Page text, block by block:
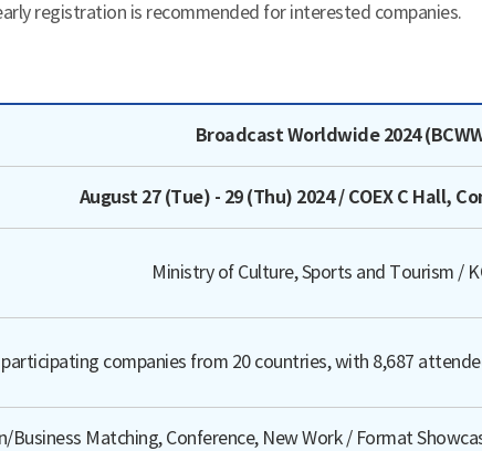
registration is recommended for interested companies.
Estimated Turnout, Features, Official Website,
Broadcast Worldwide 2024
August 27 (Tue) - 29 (Thu) 2024 / COEX C Hall,
Ministry of Culture, Sports and Tourism /
companies from 20 countries, with 8,687
Business Matching, Conference, New Work / Format